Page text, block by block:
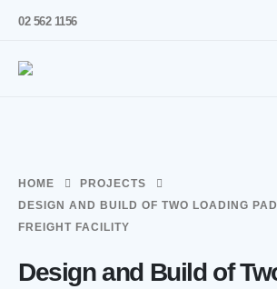
02 562 1156
HOME
PROJECTS
DESIGN AND BUILD OF TWO LOADING
FREIGHT FACILITY
Design and Build of